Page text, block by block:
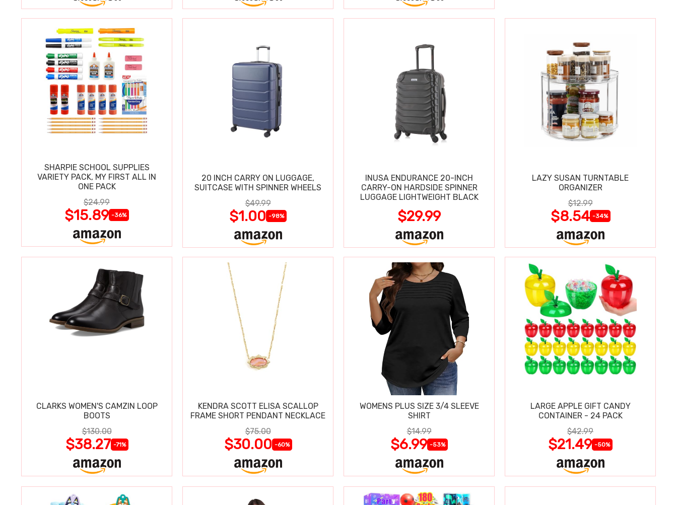
SHARPIE SCHOOL SUPPLIES
VARIETY PACK, MY FIRST ALL IN
ONE PACK
$24.99
$15.89 -36%
20 INCH CARRY ON LUGGAGE,
SUITCASE WITH SPINNER WHEELS
$49.99
$1.00 -98%
INUSA ENDURANCE 20-INCH
CARRY-ON HARDSIDE SPINNER
LUGGAGE LIGHTWEIGHT BLACK
$29.99
LAZY SUSAN TURNTABLE
ORGANIZER
$12.99
$8.54 -34%
CLARKS WOMEN'S CAMZIN LOOP
BOOTS
$130.00
$38.27 -71%
KENDRA SCOTT ELISA SCALLOP
FRAME SHORT PENDANT NECKLACE
$75.00
$30.00 -60%
WOMENS PLUS SIZE 3/4 SLEEVE
SHIRT
$14.99
$6.99 -53%
LARGE APPLE GIFT CANDY
CONTAINER - 24 PACK
$42.99
$21.49 -50%